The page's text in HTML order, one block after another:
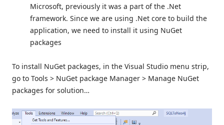
Microsoft, previously it was a part of the .Net
framework. Since we are using .Net core to build the
application, we need to install it using NuGet
packages
To install NuGet packages, in the Visual Studio menu strip,
go to Tools > NuGet package Manager > Manage NuGet
packages for solution…